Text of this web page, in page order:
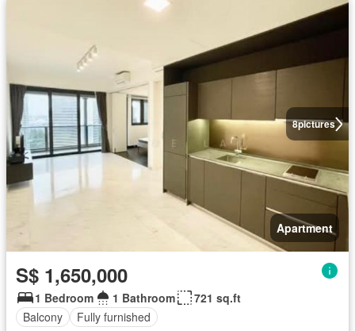
8pictures
Apartment
S$ 1,650,000
1 Bedroom 1 Bathroom
721 sq.ft
Balcony
Fully furnished